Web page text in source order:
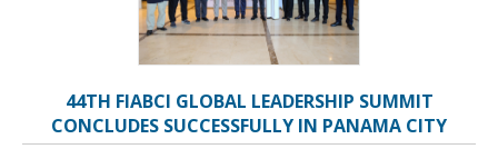
44TH FIABCI GLOBAL LEADERSHIP SUMMIT
CONCLUDES SUCCESSFULLY IN PANAMA CITY